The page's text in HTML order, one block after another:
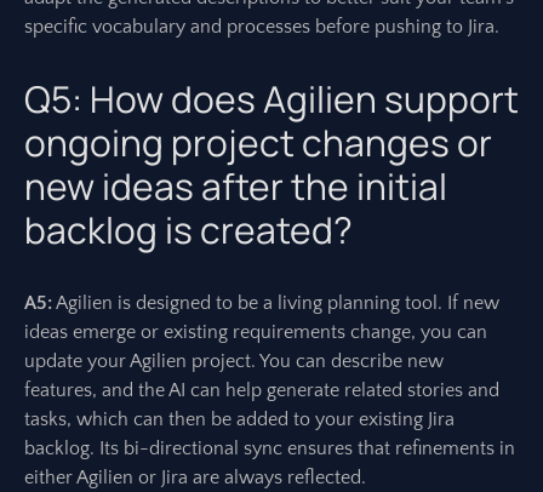
specific vocabulary and processes before pushing to Jira.
Q5: How does Agilien support
ongoing project changes or
new ideas after the initial
backlog is created?
A5:Agilien is designed to be a living planning tool. If new
ideas emerge or existing requirements change, you can
update your Agilien project. You can describe new
features, and the AI can help generate related stories and
tasks, which can then be added to your existing Jira
backlog. Its bi-directional sync ensures that refinements in
either Agilien or Jira are always reflected.